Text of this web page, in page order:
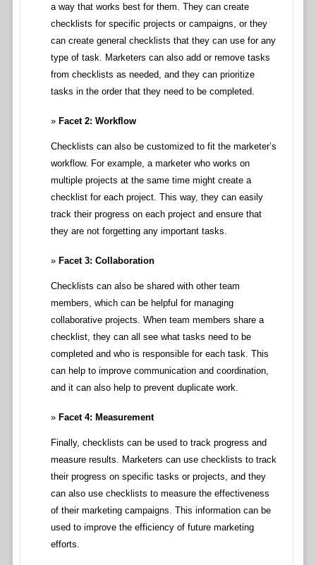
a way that works best for them. They can create
checklists for specific projects or campaigns, or they
can create general checklists that they can use for any
type of task. Marketers can also add or remove tasks
from checklists as needed, and they can prioritize
tasks in the order that they need to be completed.
Facet 2: Workflow
Checklists can also be customized to fit the marketer’s
workflow. For example, a marketer who works on
multiple projects at the same time might create a
checklist for each project. This way, they can easily
track their progress on each project and ensure that
they are not forgetting any important tasks.
Facet 3: Collaboration
Checklists can also be shared with other team
members, which can be helpful for managing
collaborative projects. When team members share a
checklist, they can all see what tasks need to be
completed and who is responsible for each task. This
can help to improve communication and coordination,
and it can also help to prevent duplicate work.
Facet 4: Measurement
Finally, checklists can be used to track progress and
measure results. Marketers can use checklists to track
their progress on specific tasks or projects, and they
can also use checklists to measure the effectiveness
of their marketing campaigns. This information can be
used to improve the efficiency of future marketing
efforts.